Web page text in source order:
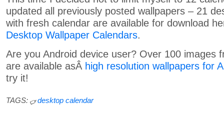
updated all previously posted wallpapers – 21
with fresh calendar are available for download
Desktop Wallpaper Calendars.
Are you Android device user? Over 100 images
are available asÂ high resolution wallpapers for
try it!
TAGS: desktop calendar